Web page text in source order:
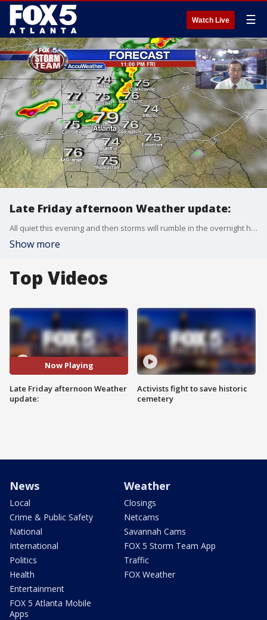
Watch Live ☰
Late Friday afternoon Weather update:
All quiet this evening and then storms will rumble in the overnight hours. A few strong to severe storms are possible both Saturday morning and late Saturday afternoon. Here is the latest:
Show more
Top Videos
Now Playing
Late Friday afternoon Weather
update:
Activists fight to save historic
cemetery
News
Local
Crime & Public Safety
National
International
Politics
Health
Entertainment
FOX 5 Atlanta Mobile
Apps
Weather
Closings
Netcams
Savannah Cams
FOX 5 Storm Team App
Traffic
FOX Weather